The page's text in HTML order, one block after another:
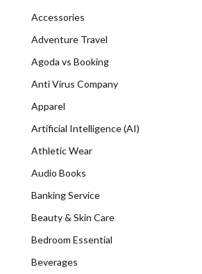
Accessories
Adventure Travel
Agoda vs Booking
Anti Virus Company
Apparel
Artificial Intelligence (AI)
Athletic Wear
Audio Books
Banking Service
Beauty & Skin Care
Bedroom Essential
Beverages